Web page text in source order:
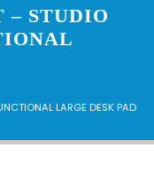
– STUDIO
LARGE DESK PAD